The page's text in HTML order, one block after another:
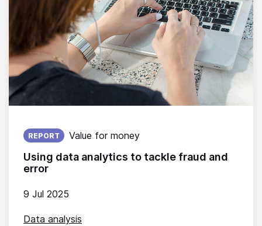
Using data analytics to tackle fraud and
error
Published on:
9 Jul 2025
REPORT Value for money
Data analysis